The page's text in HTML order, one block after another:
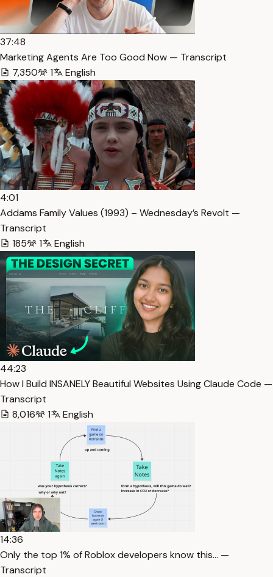
37:48
Marketing Agents Are Too Good Now — Transcript
7,350
1 English
4:01
Addams Family Values (1993) – Wednesday’s Revolt —
Transcript
185
1 English
44:23
How I Build INSANELY Beautiful Websites Using Claude Code —
Transcript
8,016
1 English
14:36
Only the top 1% of Roblox developers know this… —
Transcript